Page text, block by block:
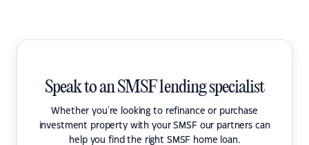
Speak to an SMSF lending specialist
Whether you're looking to refinance or purchase
investment property with your SMSF our partners can
help you find the right SMSF home loan.